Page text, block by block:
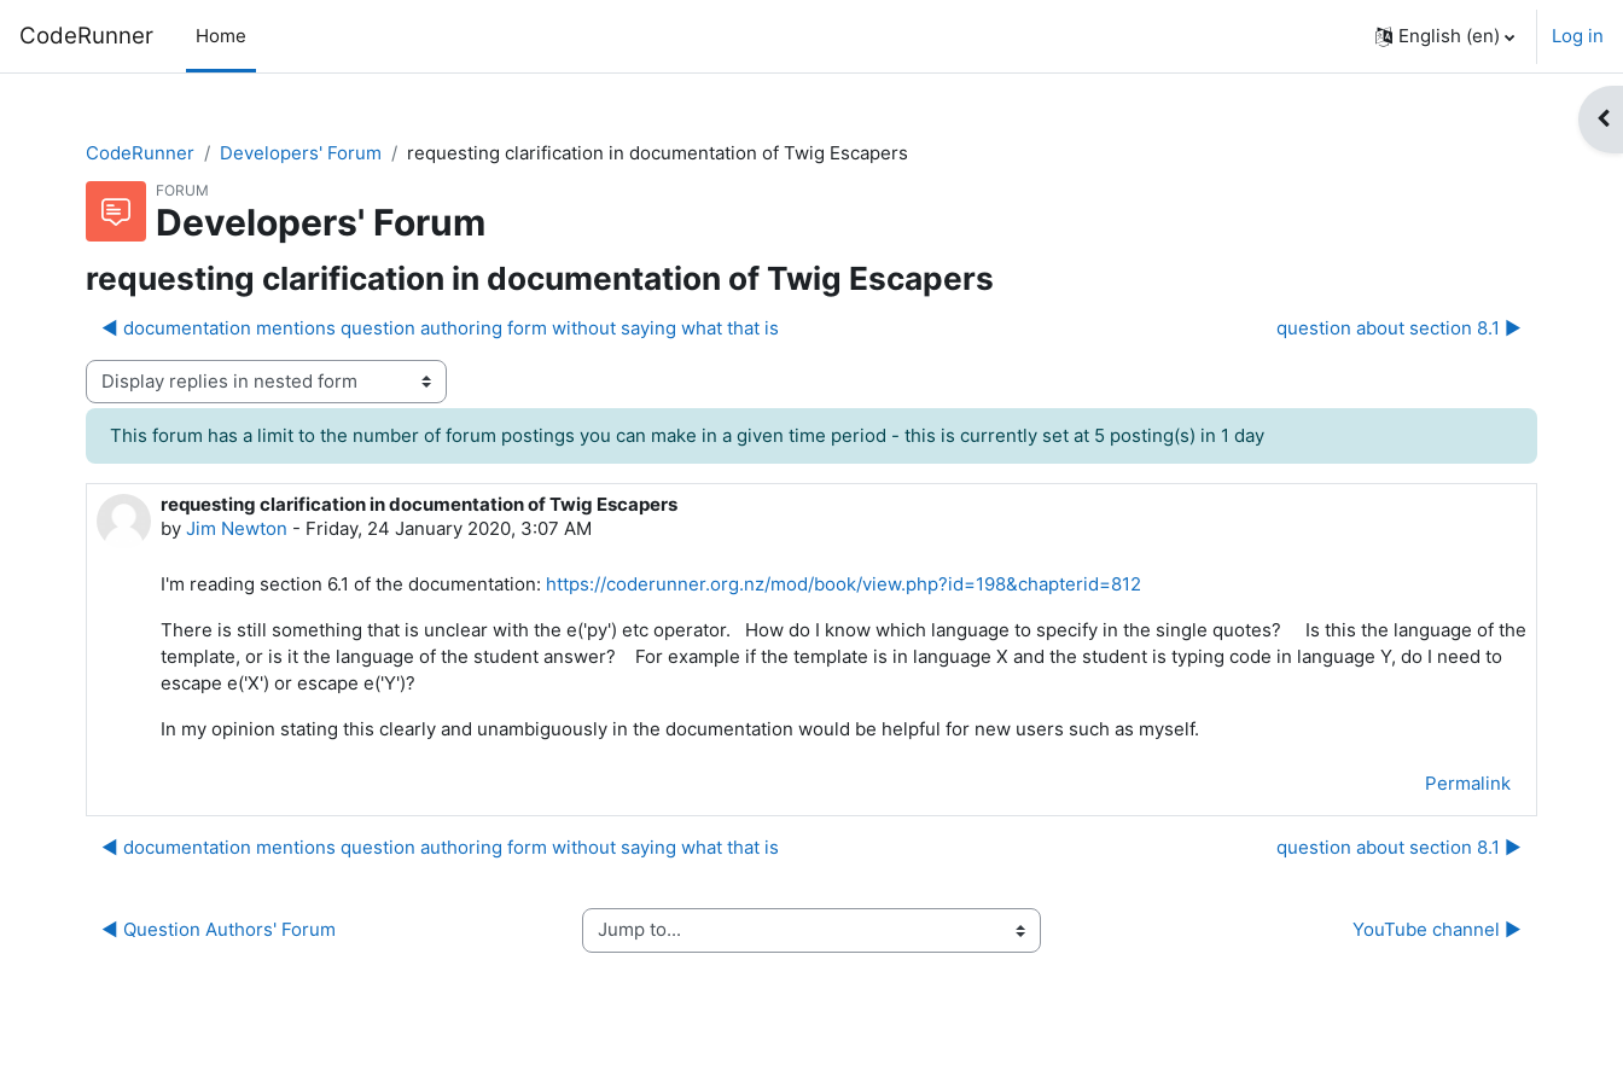
CodeRunner Home English ‎(en)‎ Log in
CodeRunner
Developers' Forum requesting clarification in documentation of Twig Escapers
FORUM
Developers' Forum
requesting clarification in documentation of Twig Escapers
◀︎ documentation mentions question authoring form without saying what that is question about section 8.1 ▶︎
Display mode
This forum has a limit to the number of forum postings you can make in a given time period - this is currently set at 5 posting(s) in 1 day
requesting clarification in documentation of Twig Escapers
by Jim Newton - Friday, 24 January 2020, 3:07 AM
Number of replies: 0
I'm reading section 6.1 of the documentation: https://coderunner.org.nz/mod/book/view.php?id=198&chapterid=812
There is still something that is unclear with the e('py') etc operator. How do I know which language to specify in the single quotes? Is this the language of the
template, or is it the language of the student answer? For example if the template is in language X and the student is typing code in language Y, do I need to
escape e('X') or escape e('Y')?
In my opinion stating this clearly and unambiguously in the documentation would be helpful for new users such as myself.
Permalink
◀︎ documentation mentions question authoring form without saying what that is question about section 8.1 ▶︎
◀︎ Question Authors' Forum Jump to... YouTube channel ▶︎